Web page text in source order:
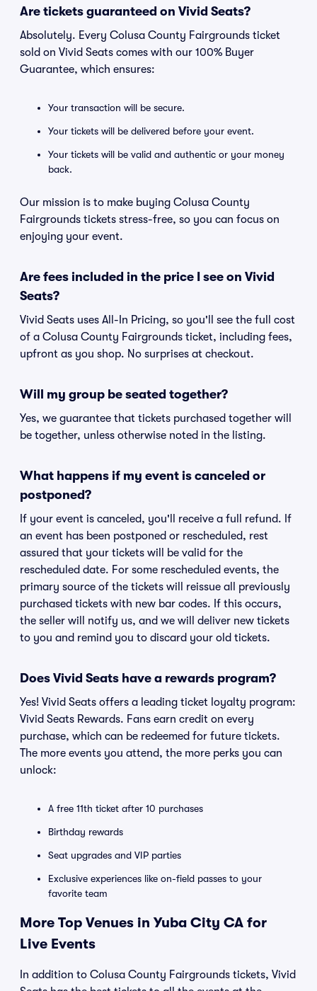
Are tickets guaranteed on Vivid Seats?
Absolutely. Every Colusa County Fairgrounds ticket
sold on Vivid Seats comes with our 100% Buyer
Guarantee, which ensures:
Your transaction will be secure.
Your tickets will be delivered before your event.
Your tickets will be valid and authentic or your money
back.
Our mission is to make buying Colusa County
Fairgrounds tickets stress-free, so you can focus on
enjoying your event.
Are fees included in the price I see on Vivid
Seats?
Vivid Seats uses All-In Pricing, so you'll see the full cost
of a Colusa County Fairgrounds ticket, including fees,
upfront as you shop. No surprises at checkout.
Will my group be seated together?
Yes, we guarantee that tickets purchased together will
be together, unless otherwise noted in the listing.
What happens if my event is canceled or
postponed?
If your event is canceled, you'll receive a full refund. If
an event has been postponed or rescheduled, rest
assured that your tickets will be valid for the
rescheduled date. For some rescheduled events, the
primary source of the tickets will reissue all previously
purchased tickets with new bar codes. If this occurs,
the seller will notify us, and we will deliver new tickets
to you and remind you to discard your old tickets.
Does Vivid Seats have a rewards program?
Yes! Vivid Seats offers a leading ticket loyalty program:
Vivid Seats Rewards. Fans earn credit on every
purchase, which can be redeemed for future tickets.
The more events you attend, the more perks you can
unlock:
A free 11th ticket after 10 purchases
Birthday rewards
Seat upgrades and VIP parties
Exclusive experiences like on-field passes to your
favorite team
More Top Venues in Yuba City CA for
Live Events
In addition to Colusa County Fairgrounds tickets, Vivid